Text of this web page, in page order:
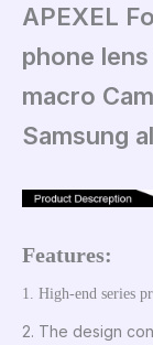
APEXEL
phone
macro
Samsung
Features:
1. High-end series
2. The design